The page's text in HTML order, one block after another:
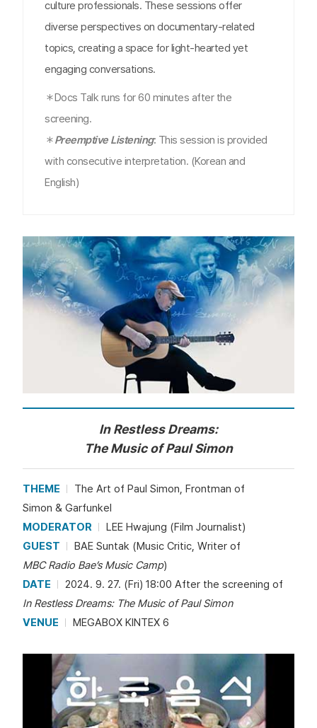
culture professionals. These sessions offer
diverse perspectives on documentary-related
topics, creating a space for light-hearted yet
engaging conversations.
＊Docs Talk runs for 60 minutes after the
screening.
＊Preemptive Listening: This session is provided
with consecutive interpretation. (Korean and
English)
In Restless Dreams:
The Music of Paul Simon
THEME
The Art of Paul Simon, Frontman of
Simon & Garfunkel
MODERATOR
LEE Hwajung (Film Journalist)
GUEST
BAE Suntak (Music Critic, Writer of
MBC Radio Bae’s Music Camp)
DATE
2024. 9. 27. (Fri) 18:00 After the screening of
In Restless Dreams: The Music of Paul Simon
VENUE
MEGABOX KINTEX 6